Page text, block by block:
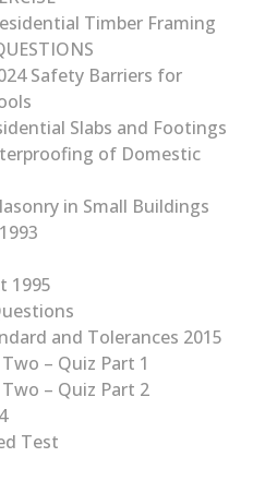
Timber Framing
Safety Barriers for
Slabs and Footings
of Domestic
in Small Buildings
1995
and Tolerances 2015
– Quiz Part 1
– Quiz Part 2
Test